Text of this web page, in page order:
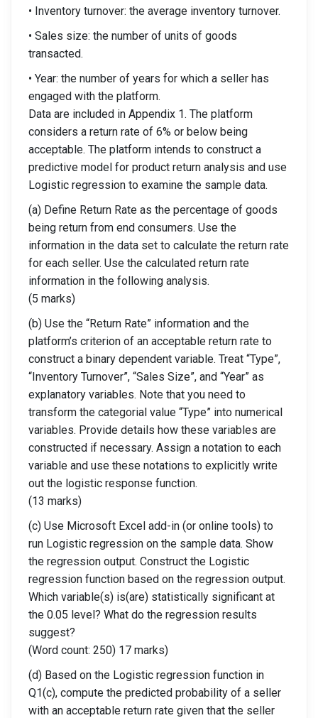
• Inventory turnover: the average inventory turnover.
• Sales size: the number of units of goods
transacted.
• Year: the number of years for which a seller has
engaged with the platform.
Data are included in Appendix 1. The platform
considers a return rate of 6% or below being
acceptable. The platform intends to construct a
predictive model for product return analysis and use
Logistic regression to examine the sample data.
(a) Define Return Rate as the percentage of goods
being return from end consumers. Use the
information in the data set to calculate the return rate
for each seller. Use the calculated return rate
information in the following analysis.
(5 marks)
(b) Use the “Return Rate” information and the
platform’s criterion of an acceptable return rate to
construct a binary dependent variable. Treat “Type”,
“Inventory Turnover”, “Sales Size”, and “Year” as
explanatory variables. Note that you need to
transform the categorial value “Type” into numerical
variables. Provide details how these variables are
constructed if necessary. Assign a notation to each
variable and use these notations to explicitly write
out the logistic response function.
(13 marks)
(c) Use Microsoft Excel add-in (or online tools) to
run Logistic regression on the sample data. Show
the regression output. Construct the Logistic
regression function based on the regression output.
Which variable(s) is(are) statistically significant at
the 0.05 level? What do the regression results
suggest?
(Word count: 250) 17 marks)
(d) Based on the Logistic regression function in
Q1(c), compute the predicted probability of a seller
with an acceptable return rate given that the seller